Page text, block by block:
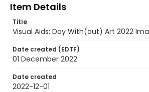
Item Details
Title
Visual Aids: Day With(out) Art 2022
Date created (EDTF)
01 December 2022
Date created
2022-12-01